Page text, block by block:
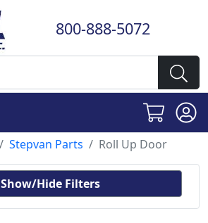
800-888-5072
Stepvan Parts Roll Up Door
Show/Hide Filters